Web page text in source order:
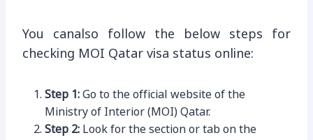
You canalso follow the below steps for
checking MOI Qatar visa status online:
Step 1: Go to the official website of the
Ministry of Interior (MOI) Qatar.
Step 2: Look for the section or tab on the